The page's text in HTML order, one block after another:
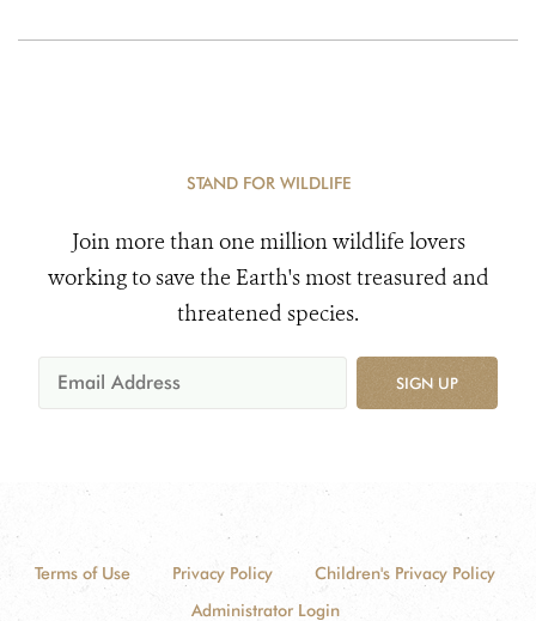
STAND FOR WILDLIFE
Join more than one million wildlife lovers
working to save the Earth's most treasured and
threatened species.
SIGN UP
Terms of Use Privacy Policy
Children's Privacy Policy
Administrator Login